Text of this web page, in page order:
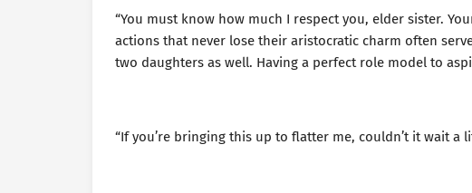
“You must know how much I respect you, elder sister.
actions that never lose their aristocratic charm often
two daughters as well. Having a perfect role model to
“If you’re bringing this up to flatter me, couldn’t it wait a